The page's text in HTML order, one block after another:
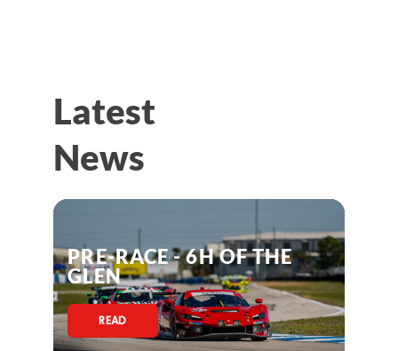
Latest
News
PRE-RACE - 6H OF THE
GLEN
READ